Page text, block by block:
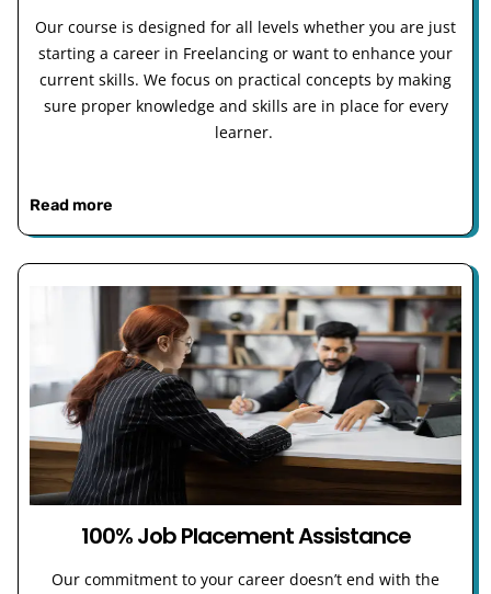
Our course is designed for all levels whether you are just
starting a career in Freelancing or want to enhance your
current skills. We focus on practical concepts by making
sure proper knowledge and skills are in place for every
learner.
Read more
100% Job Placement Assistance
Our commitment to your career doesn’t end with the